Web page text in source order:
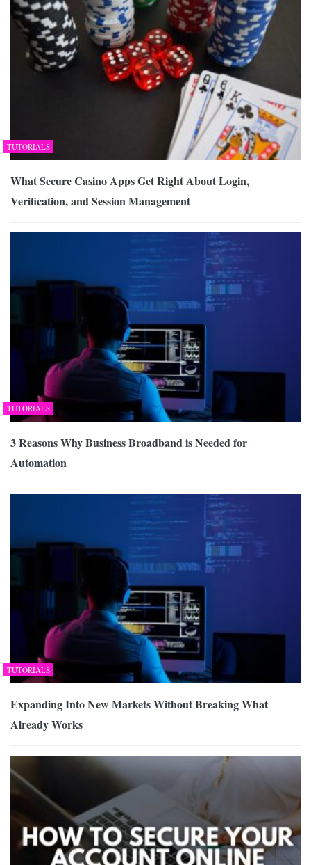
TUTORIALS
What Secure Casino Apps Get Right About Login,
Verification, and Session Management
TUTORIALS
3 Reasons Why Business Broadband is Needed for
Automation
TUTORIALS
Expanding Into New Markets Without Breaking What
Already Works